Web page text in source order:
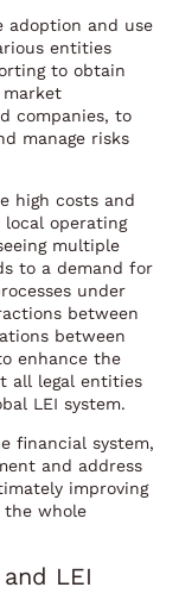
adoption and use
entities
to obtain
market
companies, to
manage risks
high costs and
operating
multiple
to a demand for
under
between
between
enhance the
all legal entities
LEI system.
financial system,
and address
improving
the whole
LEI